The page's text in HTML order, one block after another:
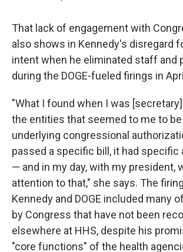
That lack of engagement with
also shows in Kennedy's disregard
intent when he eliminated staff and
during the DOGE-fueled firings in
"What I found when I was
the entities that seemed to me to be
underlying congressional
passed a specific bill, it had specific
— and in my day, with my president,
attention to that," she says. The
Kennedy and DOGE included many
by Congress that have not been
elsewhere at HHS, despite his
"core functions" of the health